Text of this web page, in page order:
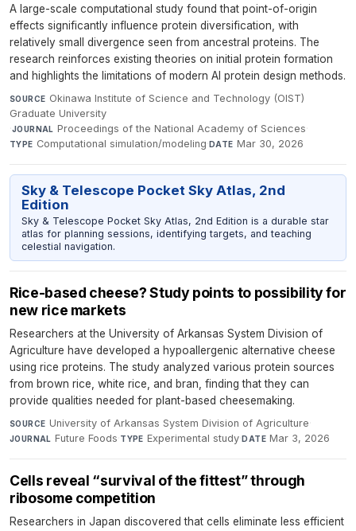
A large-scale computational study found that point-of-origin
effects significantly influence protein diversification, with
relatively small divergence seen from ancestral proteins. The
research reinforces existing theories on initial protein formation
and highlights the limitations of modern AI protein design methods.
SOURCE Okinawa Institute of Science and Technology (OIST)
Graduate University
·JOURNAL Proceedings of the National Academy of Sciences·
TYPE Computational simulation/modeling·DATE Mar 30, 2026
Sky & Telescope Pocket Sky Atlas, 2nd
Edition
Sky & Telescope Pocket Sky Atlas, 2nd Edition is a durable star
atlas for planning sessions, identifying targets, and teaching
celestial navigation.
Rice-based cheese? Study points to possibility for
new rice markets
Researchers at the University of Arkansas System Division of
Agriculture have developed a hypoallergenic alternative cheese
using rice proteins. The study analyzed various protein sources
from brown rice, white rice, and bran, finding that they can
provide qualities needed for plant-based cheesemaking.
SOURCE University of Arkansas System Division of Agriculture·
JOURNAL Future Foods·TYPE Experimental study·DATE Mar 3, 2026
Cells reveal “survival of the fittest” through
ribosome competition
Researchers in Japan discovered that cells eliminate less efficient